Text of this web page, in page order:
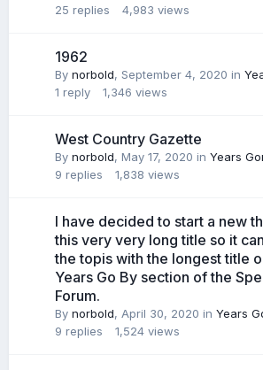
25 replies 4,983 views
1962
By norbold, September 4, 2020 in
1 reply 1,346 views
West Country Gazette
By norbold, May 17, 2020 in Years
9 replies 1,838 views
I have decided to start a new
this very very long title so it
the topis with the longest title
Years Go By section of the
Forum.
By norbold, April 30, 2020 in Years
9 replies 1,524 views